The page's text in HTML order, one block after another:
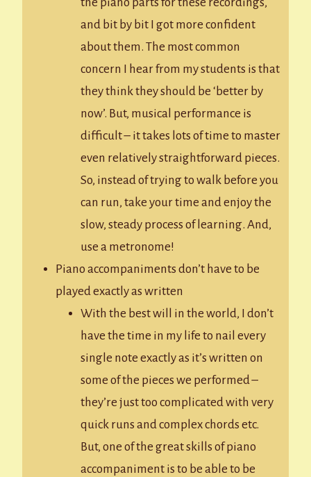
the piano parts for these recordings,
and bit by bit I got more confident
about them. The most common
concern I hear from my students is that
they think they should be ‘better by
now’. But, musical performance is
difficult – it takes lots of time to master
even relatively straightforward pieces.
So, instead of trying to walk before you
can run, take your time and enjoy the
slow, steady process of learning. And,
use a metronome!
Piano accompaniments don’t have to be
played exactly as written
With the best will in the world, I don’t
have the time in my life to nail every
single note exactly as it’s written on
some of the pieces we performed –
they’re just too complicated with very
quick runs and complex chords etc.
But, one of the great skills of piano
accompaniment is to be able to be